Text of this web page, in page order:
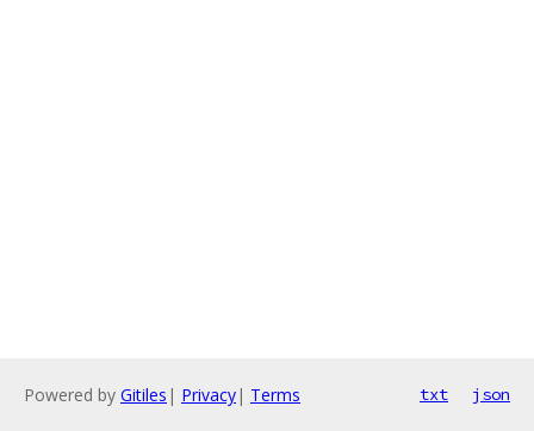
Powered by Gitiles | Privacy| Terms txt json